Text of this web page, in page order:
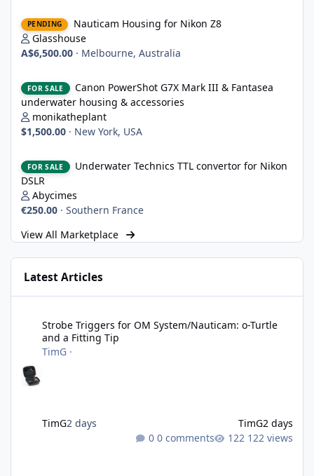
PENDING
Nauticam Housing for Nikon Z8
Glasshouse
A$6,500.00 · Melbourne, Australia
FOR SALE
Canon PowerShot G7X Mark III & Fantasea
underwater housing & accessories
monikatheplant
$1,500.00 · New York, USA
FOR SALE
Underwater Technics TTL convertor for Nikon
DSLR
Abycimes
€250.00 · Southern France
View All Marketplace
Latest Articles
Strobe Triggers for OM System/Nauticam: o-Turtle
and a Fitting Tip
TimG ·
TimG2 days TimG2 days
0 comments
122 views